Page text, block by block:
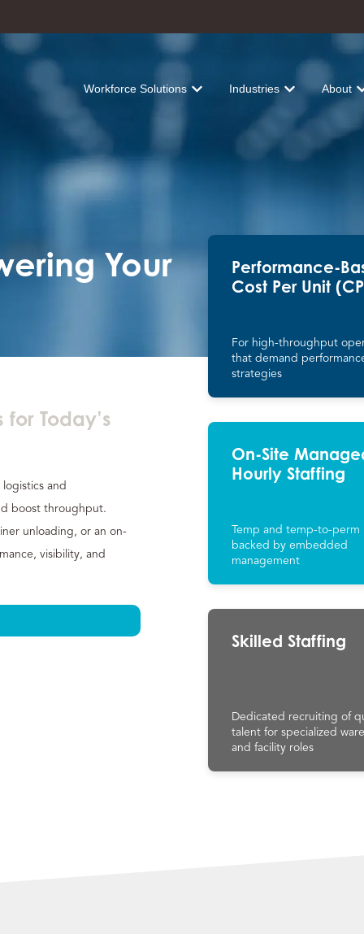
Workforce Solutions
Show submenu for Workforce
Industries
Show
About
Your
Today’s
and
boost throughput.
unloading, or an on-
visibility, and
Performance-
Cost Per Unit
For high-throughput
that demand
strategies
On-Site
Hourly Staffing
Temp and temp-to-perm
backed by embedded
management
Skilled Staffing
Dedicated recruiting of
talent for specialized
and facility roles